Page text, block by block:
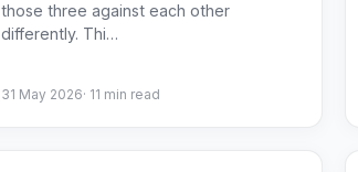
those three against each other
differently. Thi…
31 May 2026· 11 min read